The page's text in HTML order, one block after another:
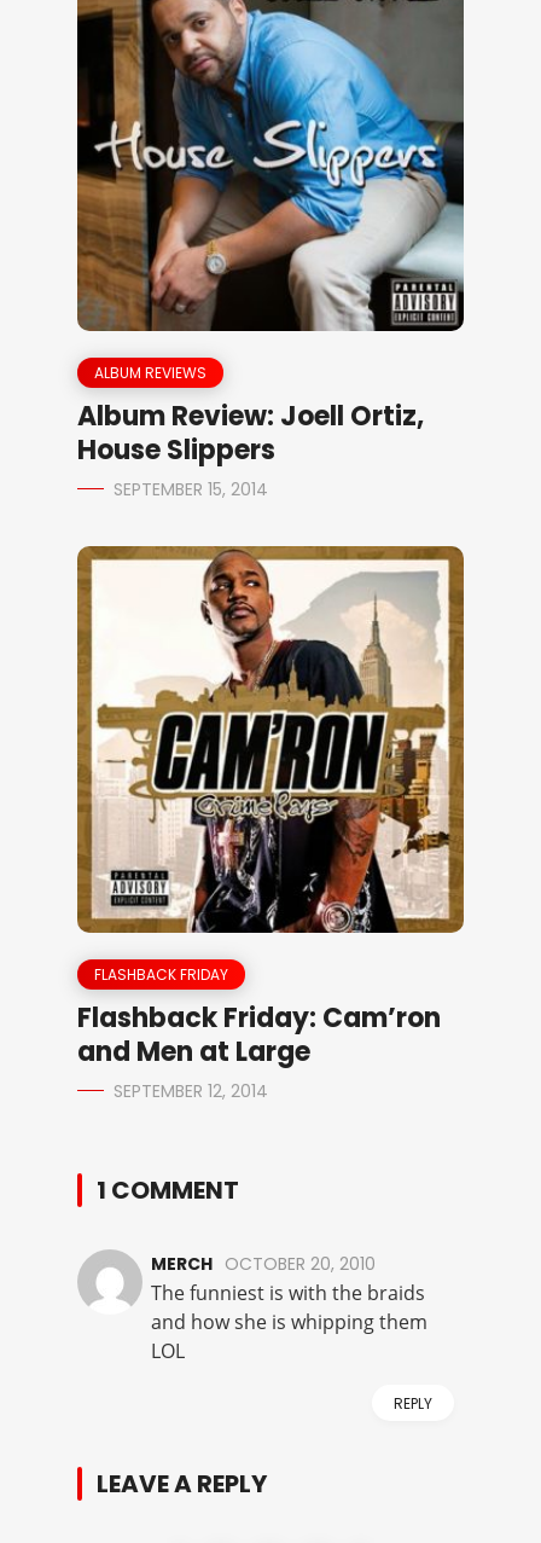
ALBUM REVIEWS
Album Review: Joell Ortiz,
House Slippers
SEPTEMBER 15, 2014
FLASHBACK FRIDAY
Flashback Friday: Cam’ron
and Men at Large
SEPTEMBER 12, 2014
1 COMMENT
MERCH OCTOBER 20, 2010
The funniest is with the braids
and how she is whipping them
LOL
REPLY
LEAVE A REPLY